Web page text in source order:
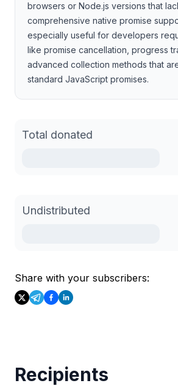
browsers or Node.js versions that
comprehensive native promise
especially useful for developers
like promise cancellation, progress
advanced collection methods that
standard JavaScript promises.
Total donated
Undistributed
Share with your subscribers:
Recipients